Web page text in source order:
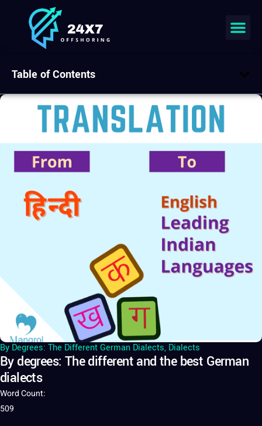
By Degrees: The Different German Dialects, Dialects
By degrees: The different and the best German
dialects
Word Count:
509
Table of Contents